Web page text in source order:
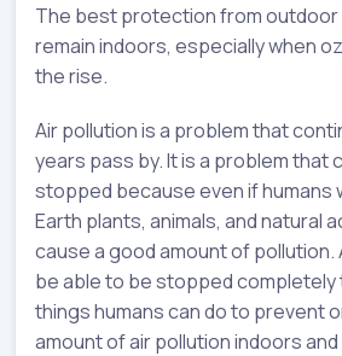
The best protection from outdoor
remain indoors, especially when
the rise.
Air pollution is a problem that
years pass by. It is a problem that
stopped because even if humans
Earth plants, animals, and natural
cause a good amount of pollution.
be able to be stopped completely
things humans can do to prevent
amount of air pollution indoors